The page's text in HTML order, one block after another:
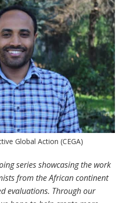
Global Action (CEGA)
series showcasing the work
from the African continent
evaluations. Through our